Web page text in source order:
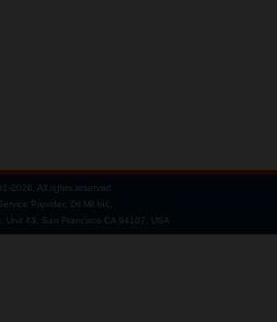
All rights reserved.
Provider: Dil Mil Inc,
Unit 43, San Francisco CA 94107, USA